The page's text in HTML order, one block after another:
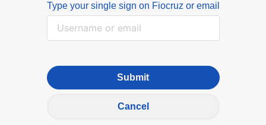
Type your single sign on Fiocruz or email
Submit
Cancel